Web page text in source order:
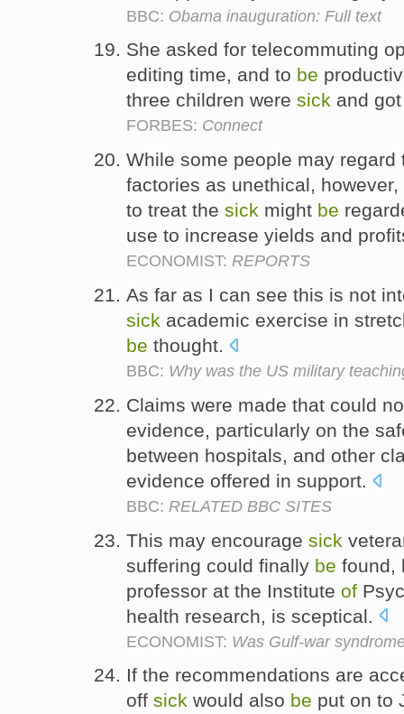
BBC: Obama inauguration: Full text
She asked for telecommuting
editing time, and to be
three children were sick and
FORBES: Connect
While some people may
factories as unethical,
to treat the sick might be
use to increase yields and
ECONOMIST: REPORTS
As far as I can see this is not
sick academic exercise in
be thought.
BBC: Why was the US military
Claims were made that could
evidence, particularly on the
between hospitals, and other
evidence offered in support.
BBC: RELATED BBC SITES
This may encourage sick
suffering could finally be found,
professor at the Institute of
health research, is sceptical.
ECONOMIST: Was Gulf-war
If the recommendations are
off sick would also be put on to